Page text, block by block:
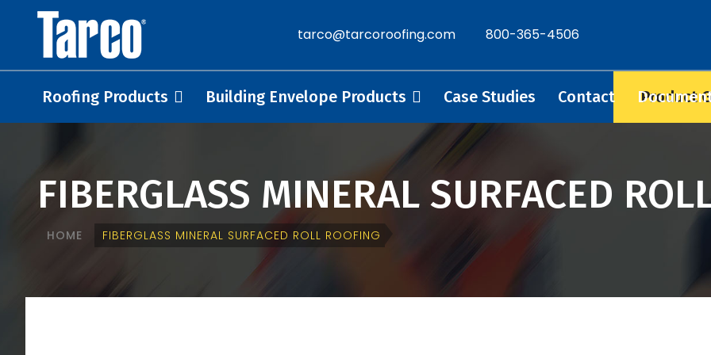
tarco@tarcoroofing.com 800-365-4506
Product
Roofing Products Building Envelope Products Case Studies Contact
FIBERGLASS MINERAL SURFACED
HOME FIBERGLASS MINERAL SURFACED ROLL ROOFING